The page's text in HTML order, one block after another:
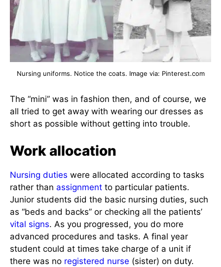
Nursing uniforms. Notice the coats. Image via: Pinterest.com
The “mini” was in fashion then, and of course, we
all tried to get away with wearing our dresses as
short as possible without getting into trouble.
Work allocation
Nursing duties were allocated according to tasks
rather than assignment to particular patients.
Junior students did the basic nursing duties, such
as “beds and backs” or checking all the patients’
vital signs. As you progressed, you do more
advanced procedures and tasks. A final year
student could at times take charge of a unit if
there was no registered nurse (sister) on duty.